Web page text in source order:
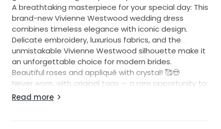
A breathtaking masterpiece for your special day: This
brand-new Vivienne Westwood wedding dress
combines timeless elegance with iconic design.
Delicate embroidery, luxurious fabrics, and the
unmistakable Vivienne Westwood silhouette make it
an unforgettable choice for modern brides.
Beautiful roses and appliqué with crystal! 🥰😍
Never worn, with original tags — a rare opportunity to
own a piece of couture magic!
Read more